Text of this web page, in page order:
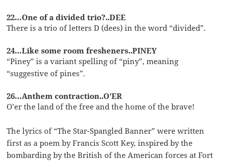
22…One of a divided trio?..DEE
There is a trio of letters D (dees) in the word “divided”.
24…Like some room fresheners..PINEY
“Piney” is a variant spelling of “piny”, meaning
“suggestive of pines”.
26…Anthem contraction..O’ER
O’er the land of the free and the home of the brave!
The lyrics of “The Star-Spangled Banner” were written
first as a poem by Francis Scott Key, inspired by the
bombarding by the British of the American forces at Fort